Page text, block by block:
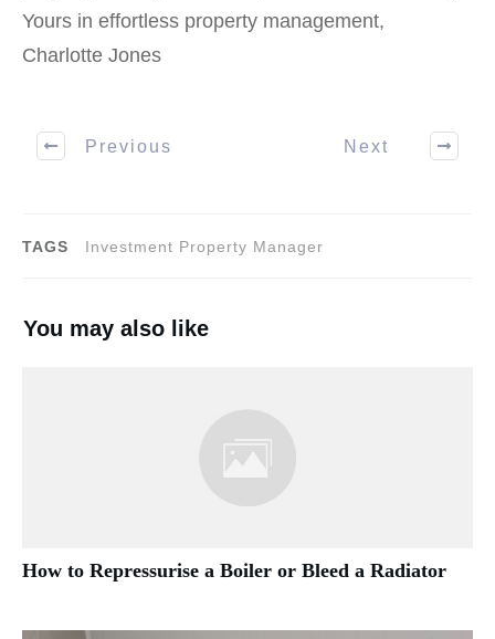
Yours in effortless property management,
Charlotte Jones
Previous Next
TAGS Investment Property Manager
You may also like
How to Repressurise a Boiler or Bleed a Radiator